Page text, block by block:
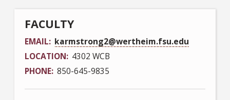
FACULTY
EMAIL karmstrong2@wertheim.fsu.edu
LOCATION 4302 WCB
PHONE 850-645-9835